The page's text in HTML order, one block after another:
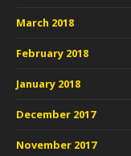
March 2018
February 2018
January 2018
December 2017
November 2017